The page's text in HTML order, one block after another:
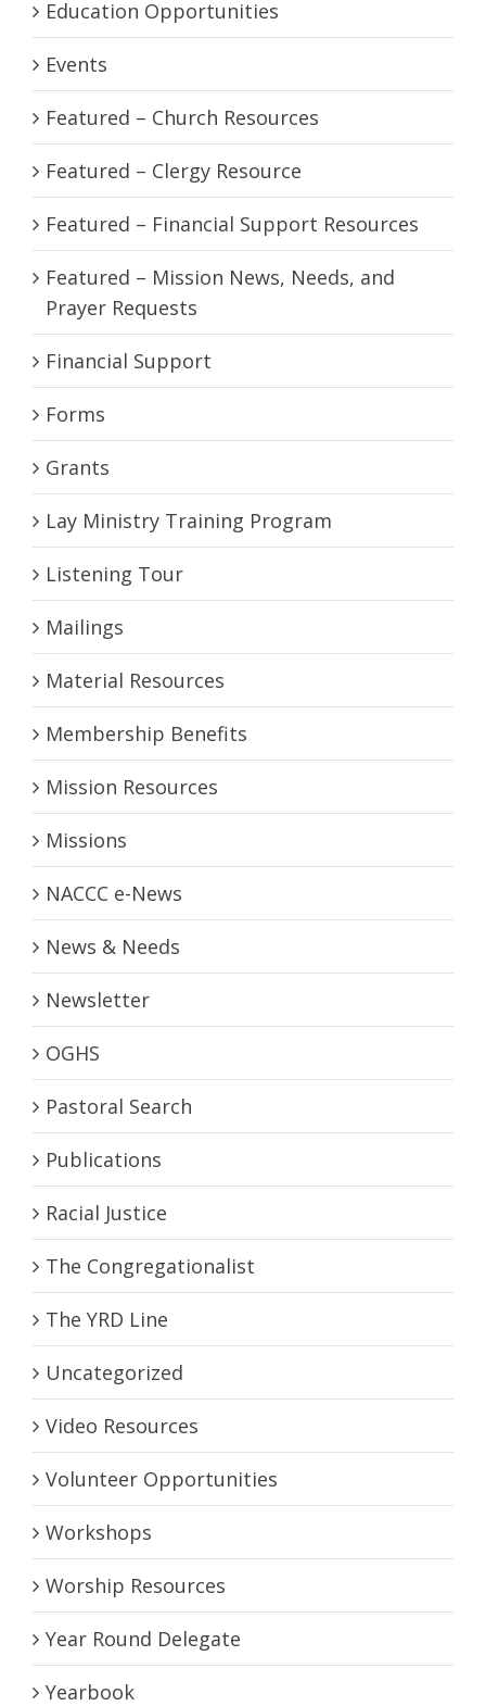
Education Opportunities
Events
Featured – Church Resources
Featured – Clergy Resource
Featured – Financial Support Resources
Featured – Mission News, Needs, and
Prayer Requests
Financial Support
Forms
Grants
Lay Ministry Training Program
Listening Tour
Mailings
Material Resources
Membership Benefits
Mission Resources
Missions
NACCC e-News
News & Needs
Newsletter
OGHS
Pastoral Search
Publications
Racial Justice
The Congregationalist
The YRD Line
Uncategorized
Video Resources
Volunteer Opportunities
Workshops
Worship Resources
Year Round Delegate
Yearbook